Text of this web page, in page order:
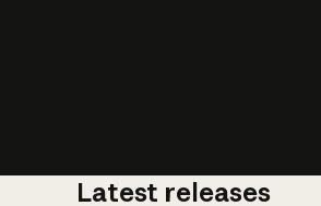
Latest releases